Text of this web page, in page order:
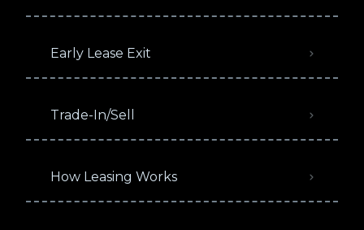
Early Lease Exit
Trade-In/Sell
How Leasing Works